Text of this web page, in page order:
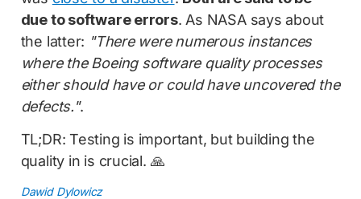
due to software errors. As NASA says about
the latter: "There were numerous instances
where the Boeing software quality processes
either should have or could have uncovered the
defects.".
TL;DR: Testing is important, but building the
quality in is crucial. 🙏
Dawid Dylowicz